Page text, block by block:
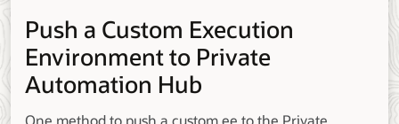
Push a Custom Execution
Environment to Private
Automation Hub